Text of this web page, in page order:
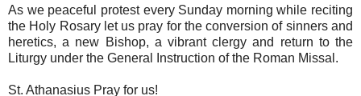
As we peaceful protest every Sunday morning while reciting
the Holy Rosary let us pray for the conversion of sinners and
heretics, a new Bishop, a vibrant clergy and return to the
Liturgy under the General Instruction of the Roman Missal.
St. Athanasius Pray for us!